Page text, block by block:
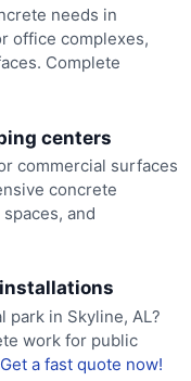
needs in
office complexes,
Complete
centers
commercial surfaces
concrete
and
park in Skyline, AL?
work for public
Get a fast quote now!